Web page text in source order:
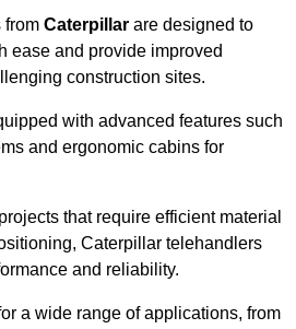
from Caterpillar are designed to
ease and provide improved
construction sites.
with advanced features such
and ergonomic cabins for
that require efficient material
Caterpillar telehandlers
and reliability.
a wide range of applications, from